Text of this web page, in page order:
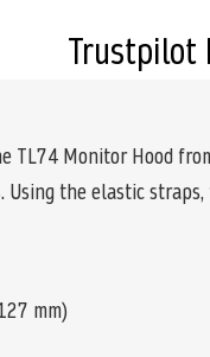
Monitor Hood
the elastic
mm)
Trustpilot